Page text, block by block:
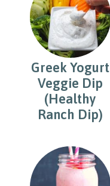
Greek Yogurt
Veggie Dip
(Healthy
Ranch Dip)